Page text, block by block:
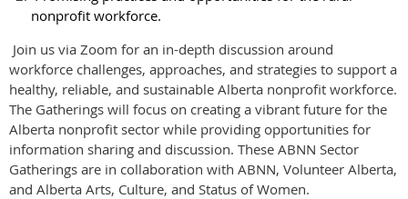
nonprofit workforce.
Join us via Zoom for an in-depth discussion around
workforce challenges, approaches, and strategies to support a
healthy, reliable, and sustainable Alberta nonprofit workforce.
The Gatherings will focus on creating a vibrant future for the
Alberta nonprofit sector while providing opportunities for
information sharing and discussion. These ABNN Sector
Gatherings are in collaboration with ABNN, Volunteer Alberta,
and Alberta Arts, Culture, and Status of Women.